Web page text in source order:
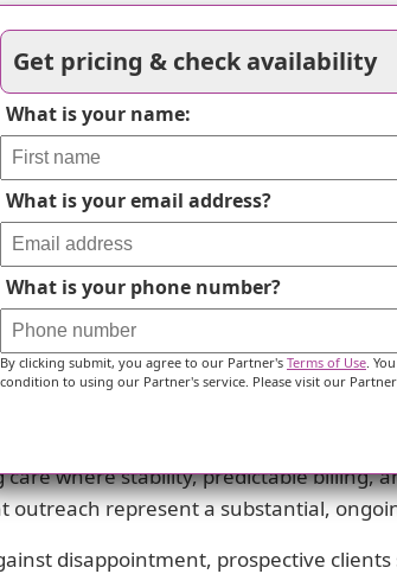
side, the strongest impression
offered substantial referrals, and
speed and flexibility can smooth
and the family. When care
before locking into a long-term
red flags emerge alongside these
amount that was not promptly or
using only 50, then failing to
by slow or irregular outreach
for any long-term caregiving
becomes whether the strong
can be a compelling reason to
tolerate some administrative rough
care where stability, predictable billing,
outreach represent a substantial,
disappointment, prospective
Get pricing & check availability
What is your name:
What is your email address?
What is your phone number?
By clicking submit, you agree to our Partner's Terms of Use.
condition to using our Partner's service. Please visit our